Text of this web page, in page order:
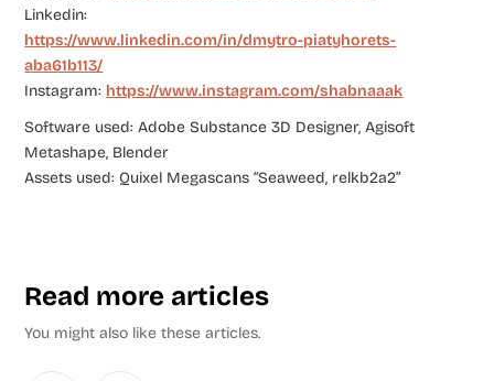
Linkedin:
https://www.linkedin.com/in/dmytro-piatyhorets-
aba61b113/
Instagram: https://www.instagram.com/shabnaaak
Software used: Adobe Substance 3D Designer, Agisoft
Metashape, Blender
Assets used: Quixel Megascans “Seaweed, relkb2a2”
Read more articles
You might also like these articles.